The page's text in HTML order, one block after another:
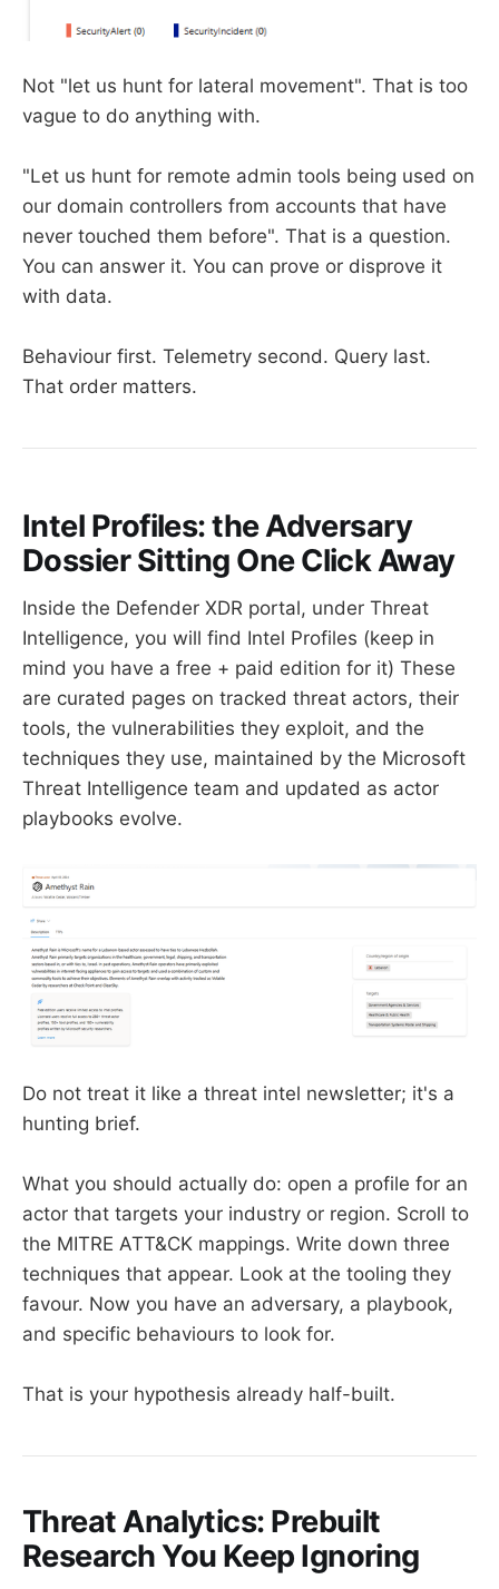
Not "let us hunt for lateral movement". That is too
vague to do anything with.
"Let us hunt for remote admin tools being used on
our domain controllers from accounts that have
never touched them before". That is a question.
You can answer it. You can prove or disprove it
with data.
Behaviour first. Telemetry second. Query last.
That order matters.
Intel Profiles: the Adversary
Dossier Sitting One Click Away
Inside the Defender XDR portal, under Threat
Intelligence, you will find Intel Profiles (keep in
mind you have a free + paid edition for it) These
are curated pages on tracked threat actors, their
tools, the vulnerabilities they exploit, and the
techniques they use, maintained by the Microsoft
Threat Intelligence team and updated as actor
playbooks evolve.
Do not treat it like a threat intel newsletter; it's a
hunting brief.
What you should actually do: open a profile for an
actor that targets your industry or region. Scroll to
the MITRE ATT&CK mappings. Write down three
techniques that appear. Look at the tooling they
favour. Now you have an adversary, a playbook,
and specific behaviours to look for.
That is your hypothesis already half-built.
Threat Analytics: Prebuilt
Research You Keep Ignoring